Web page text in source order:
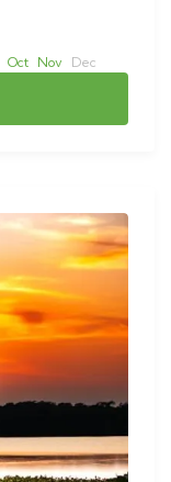
Oct Nov Dec